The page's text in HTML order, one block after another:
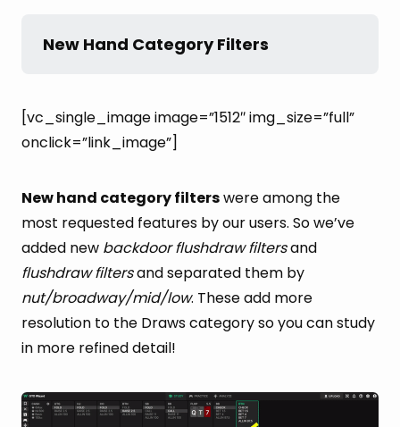
New Hand Category Filters
[vc_single_image image=”1512″ img_size=”full”
onclick=”link_image”]
New hand category filterswere among the
most requested features by our users. So we’ve
added new backdoor flushdraw filtersand
flushdraw filtersand separated them by
nut/broadway/mid/low. These add more
resolution to the Draws category so you can study
in more refined detail!